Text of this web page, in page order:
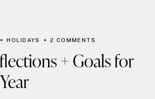
+ Goals for
HOLIDAYS 2 COMMENTS